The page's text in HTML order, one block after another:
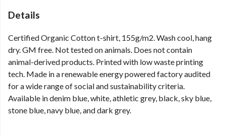
Details
Certified Organic Cotton t-shirt, 155g/m2. Wash cool, hang
dry. GM free. Not tested on animals. Does not contain
animal-derived products. Printed with low waste printing
tech. Made in a renewable energy powered factory audited
for a wide range of social and sustainability criteria.
Available in denim blue, white, athletic grey, black, sky blue,
stone blue, navy blue, and dark grey.